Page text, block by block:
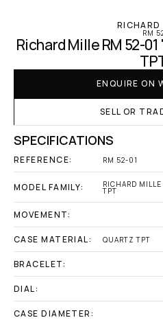
RICHARD
RM
Richard Mille RM 52-
ENQUIRE ON
SELL OR
SPECIFICATIONS
REFERENCE: RM 52-01
MODEL FAMILY: RICHARD
TPT
MOVEMENT:
CASE MATERIAL: QUARTZ TPT
BRACELET:
DIAL:
CASE DIAMETER: